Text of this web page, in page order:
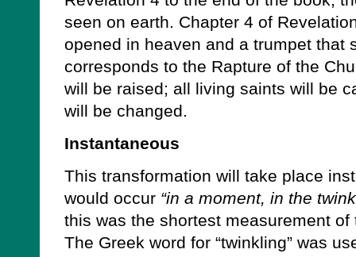
seen on earth. Chapter 4 of
opened in heaven and a trumpet that
corresponds to the Rapture of the
will be raised; all living saints will be
will be changed.
Instantaneous
This transformation will take place
would occur “in a moment, in the
this was the shortest measurement
The Greek word for “twinkling” was